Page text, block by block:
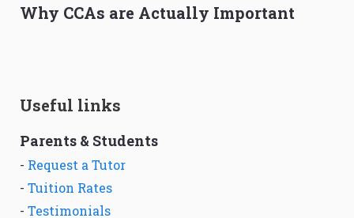
Why CCAs are Actually Important
Useful links
Parents & Students
- Request a Tutor
- Tuition Rates
- Testimonials